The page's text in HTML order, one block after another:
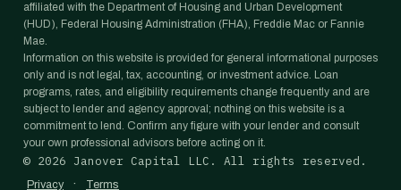
affiliated with the Department of Housing and Urban Development
(HUD), Federal Housing Administration (FHA), Freddie Mac or Fannie
Mae.
Information on this website is provided for general informational purposes
only and is not legal, tax, accounting, or investment advice. Loan
programs, rates, and eligibility requirements change frequently and are
subject to lender and agency approval; nothing on this website is a
commitment to lend. Confirm any figure with your lender and consult
your own professional advisors before acting on it.
© 2026 Janover Capital LLC. All rights reserved.
Privacy · Terms